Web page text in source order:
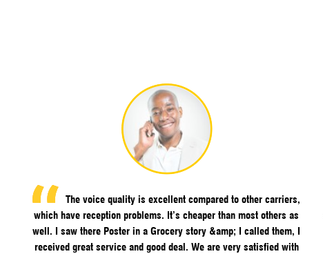
The voice quality is excellent compared to other carriers,
which have reception problems. It’s cheaper than most others as
well. I saw there Poster in a Grocery story &amp; I called them, I
received great service and good deal. We are very satisfied with